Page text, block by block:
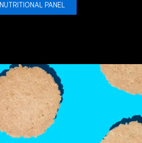
NUTRITIONAL PANEL